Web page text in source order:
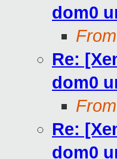
dom0
Re:
dom0
Re:
dom0